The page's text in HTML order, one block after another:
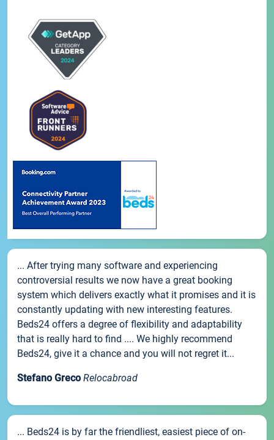
... After trying many software and experiencing
controversial results we now have a great booking
system which delivers exactly what it promises and it is
constantly updating with new interesting features.
Beds24 offers a degree of flexibility and adaptability
that is really hard to find .... We highly recommend
Beds24, give it a chance and you will not regret it...
Stefano Greco Relocabroad
... Beds24 is by far the friendliest, easiest piece of on-